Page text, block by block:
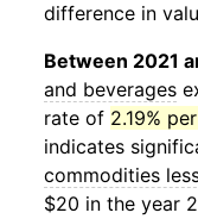
difference in
Between 2021
and beverages
rate of 2.19%
indicates
commodities
$20 in the year